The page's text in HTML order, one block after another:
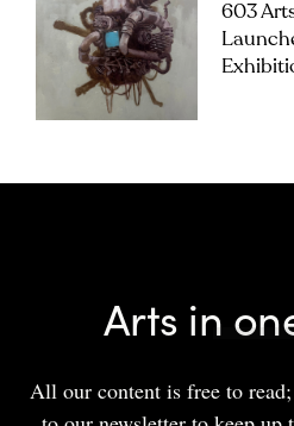
603
Arts in
All our content is free to